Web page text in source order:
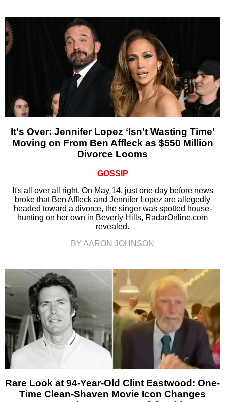
It's Over: Jennifer Lopez ‘Isn’t Wasting Time’
Moving on From Ben Affleck as $550 Million
Divorce Looms
GOSSIP
It's all over all right. On May 14, just one day before news
broke that Ben Affleck and Jennifer Lopez are allegedly
headed toward a divorce, the singer was spotted house-
hunting on her own in Beverly Hills, RadarOnline.com
revealed.
BY AARON JOHNSON
Rare Look at 94-Year-Old Clint Eastwood: One-
Time Clean-Shaven Movie Icon Changes